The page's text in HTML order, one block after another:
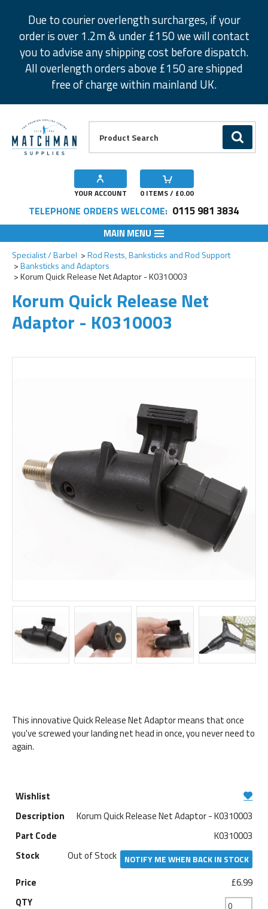
Due to courier overlength surcharges, if your
order is over 1.2m & under £150 we will contact
you to advise any shipping cost before dispatch.
All overlength orders above £150 are shipped
free of charge within mainland UK.
GO
YOUR ACCOUNT 0 ITEMS / £0.00
TELEPHONE ORDERS WELCOME: 0115 981 3834
MAIN MENU
Specialist / Barbel
Rod Rests, Banksticks and Rod Support
Banksticks and Adaptors
Korum Quick Release Net Adaptor - K0310003
Korum Quick Release Net
Adaptor - K0310003
This innovative Quick Release Net Adaptor means that once
you've screwed your landing net head in once, you never need to
again.
Add to Wishlist
Korum Quick Release Net Adaptor - K0310003
K0310003
Out of Stock
NOTIFY ME WHEN BACK IN STOCK
£6.99